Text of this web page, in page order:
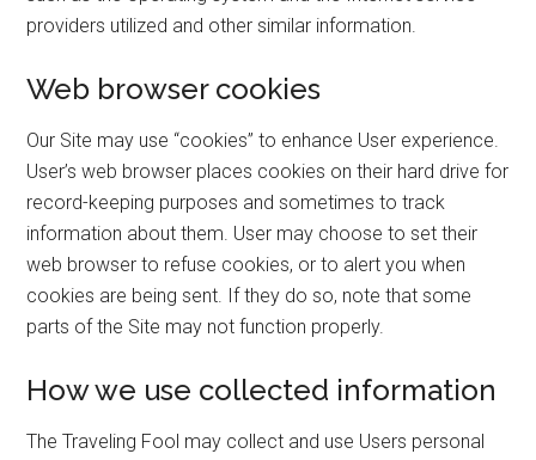
providers utilized and other similar information.
Web browser cookies
Our Site may use “cookies” to enhance User experience.
User’s web browser places cookies on their hard drive for
record-keeping purposes and sometimes to track
information about them. User may choose to set their
web browser to refuse cookies, or to alert you when
cookies are being sent. If they do so, note that some
parts of the Site may not function properly.
How we use collected information
The Traveling Fool may collect and use Users personal